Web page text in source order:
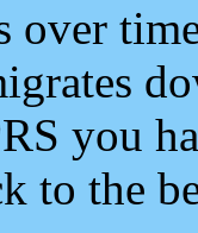
over
you
to the